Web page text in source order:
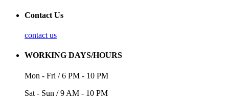
Contact Us
contact us
WORKING DAYS/HOURS
Mon - Fri / 6 PM - 10 PM
Sat - Sun / 9 AM - 10 PM